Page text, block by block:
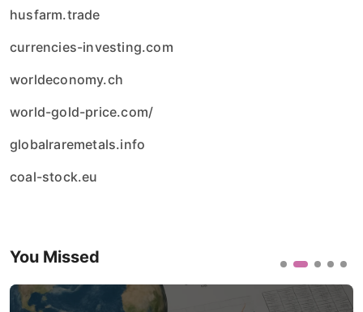
husfarm.trade
currencies-investing.com
worldeconomy.ch
world-gold-price.com/
globalraremetals.info
coal-stock.eu
You Missed